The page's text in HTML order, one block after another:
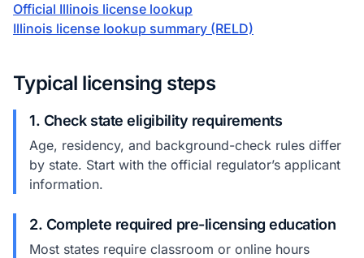
Official Illinois license lookup
Illinois license lookup summary (RELD)
Typical licensing steps
1. Check state eligibility requirements
Age, residency, and background-check rules differ
by state. Start with the official regulator’s applicant
information.
2. Complete required pre-licensing education
Most states require classroom or online hours